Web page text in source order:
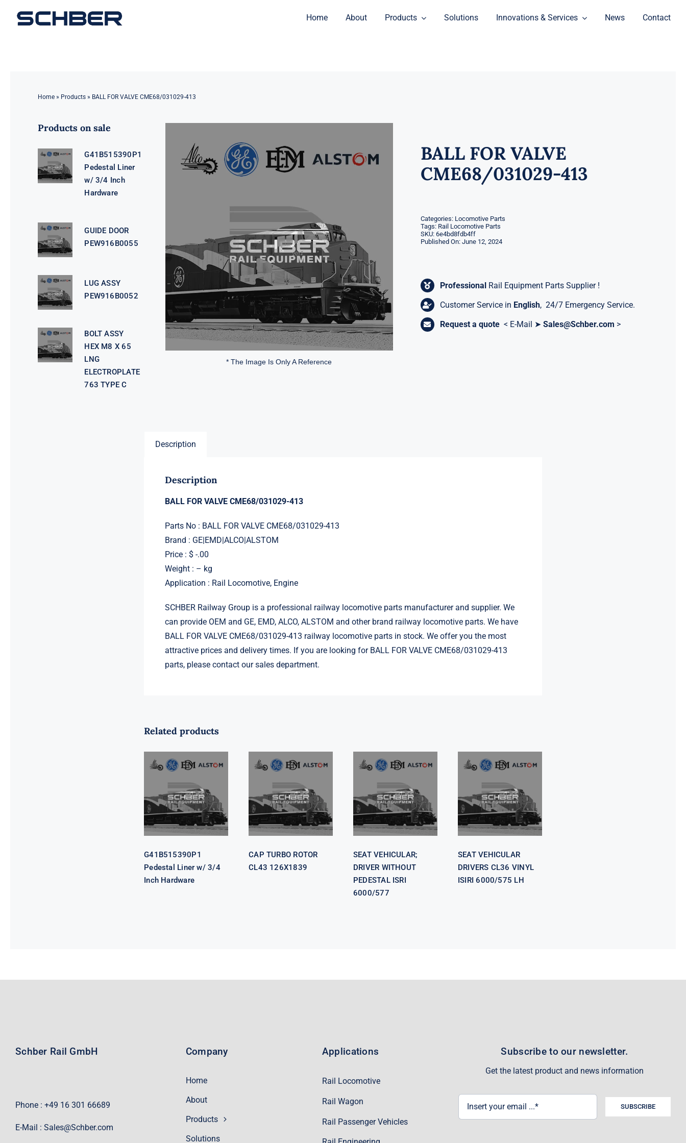
Home About Products Solutions Innovations & Services News Contact
Home» Products» BALL FOR VALVE CME68/031029-413
Products on sale
G41B515390P1
Pedestal Liner
w/ 3/4 Inch
Hardware
GUIDE DOOR
PEW916B0055
LUG ASSY
PEW916B0052
BOLT ASSY
HEX M8 X 65
LNG
ELECTROPLATE
763 TYPE C
* The Image Is Only A Reference
BALL FOR VALVE
CME68/031029-413
Categories: Locomotive Parts
Tags: Rail Locomotive Parts
SKU: 6e4bd8fdb4ff
Published On: June 12, 2024
Professional Rail Equipment Parts Supplier !
Customer Service in English, 24/7 Emergency Service.
Request a quote < E-Mail ➤Sales@Schber.com >
Description
Description
BALL FOR VALVE CME68/031029-413
Parts No : BALL FOR VALVE CME68/031029-413
Brand : GE|EMD|ALCO|ALSTOM
Price : $ -.00
Weight : – kg
Application : Rail Locomotive, Engine
SCHBER Railway Group is a professional railway locomotive parts manufacturer and supplier. We
can provide OEM and GE, EMD, ALCO, ALSTOM and other brand railway locomotive parts. We have
BALL FOR VALVE CME68/031029-413 railway locomotive parts in stock. We offer you the most
attractive prices and delivery times. If you are looking for BALL FOR VALVE CME68/031029-413
parts, please contact our sales department.
Related products
Pedestal Liner
w/ 3/4 Inch
Hardware
G41B515390P1
Pedestal Liner w/ 3/4
Inch Hardware
CAP TURBO
ROTOR CL43
126X1839
CAP TURBO ROTOR
CL43 126X1839
SEAT
DRIVER
WITHOUT
PEDESTAL
ISRI 6000/577
SEAT VEHICULAR;
DRIVER WITHOUT
PEDESTAL ISRI
6000/577
SEAT
VEHICULAR
DRIVERS CL36
VINYL ISIRI
6000/575 LH
SEAT VEHICULAR
DRIVERS CL36 VINYL
ISIRI 6000/575 LH
Schber Rail GmbH
Phone : +49 16 301 66689
E-Mail : Sales@Schber.com
Company
Home
About
Products
Solutions
Applications
Rail Locomotive
Rail Wagon
Rail Passenger Vehicles
Subscribe to our newsletter.
Get the latest product and news information
SUBSCRIBE